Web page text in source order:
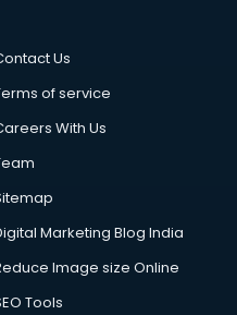
in visakhapatnam
visakhapatnam
visakhapatnam
Us
of service
With Us
Marketing Blog India
Image size Online
Tools